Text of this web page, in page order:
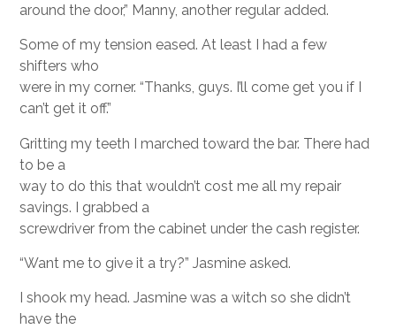
around the door,” Manny, another regular added.
Some of my tension eased. At least I had a few
shifters who
were in my corner. “Thanks, guys. I’ll come get you if I
can’t get it off.”
Gritting my teeth I marched toward the bar. There had
to be a
way to do this that wouldn’t cost me all my repair
savings. I grabbed a
screwdriver from the cabinet under the cash register.
“Want me to give it a try?” Jasmine asked.
I shook my head. Jasmine was a witch so she didn’t
have the